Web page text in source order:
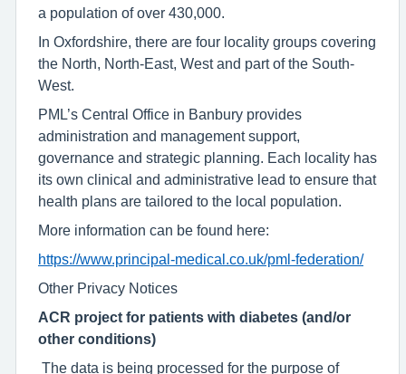
a population of over 430,000.
In Oxfordshire, there are four locality groups covering
the North, North-East, West and part of the South-
West.
PML’s Central Office in Banbury provides
administration and management support,
governance and strategic planning. Each locality has
its own clinical and administrative lead to ensure that
health plans are tailored to the local population.
More information can be found here:
https://www.principal-medical.co.uk/pml-federation/
Other Privacy Notices
ACR project for patients with diabetes (and/or
other conditions)
The data is being processed for the purpose of